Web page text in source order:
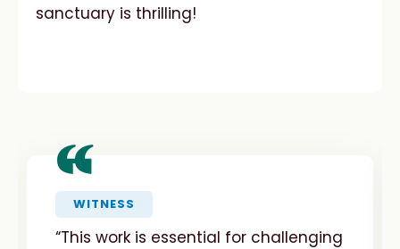
sanctuary is thrilling!
“WITNESS
“This work is essential for challenging